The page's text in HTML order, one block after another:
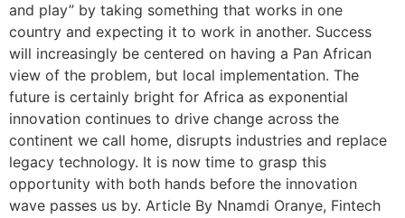
and play” by taking something that works in one
country and expecting it to work in another. Success
will increasingly be centered on having a Pan African
view of the problem, but local implementation. The
future is certainly bright for Africa as exponential
innovation continues to drive change across the
continent we call home, disrupts industries and replace
legacy technology. It is now time to grasp this
opportunity with both hands before the innovation
wave passes us by. Article By Nnamdi Oranye, Fintech